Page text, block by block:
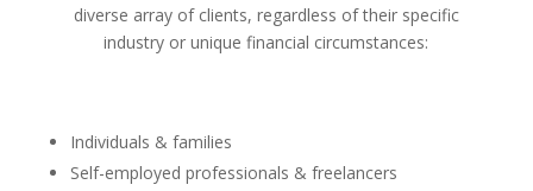
diverse array of clients, regardless of their specific
industry or unique financial circumstances:
Individuals & families
Self-employed professionals & freelancers